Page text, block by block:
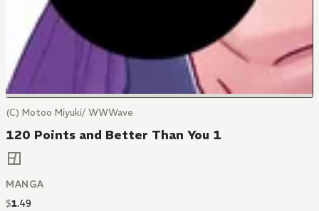
(C) Motoo Miyuki/ WWWave
120 Points and Better Than You 1
MANGA
$1.49